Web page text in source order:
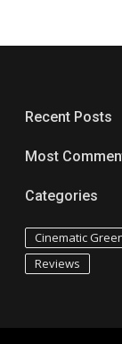
Recent Posts
Most
Categories
Cinematic
Reviews